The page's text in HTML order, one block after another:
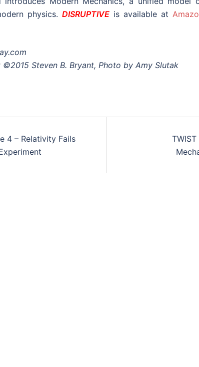
physics. DISRUPTIVEis available at
Steven B. Bryant, Photo by Amy Slutak
4 – Relativity Fails